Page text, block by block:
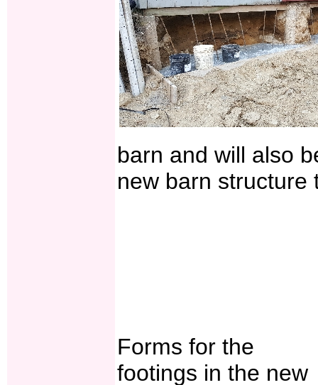
barn and will also
new barn structure
Forms for the
footings in the new